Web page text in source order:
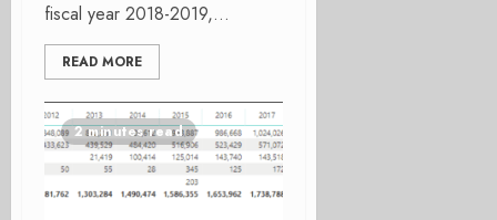
fiscal year 2018-2019,...
READ MORE
2 minutes read